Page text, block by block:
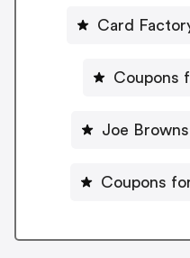
Card
Coupons
Joe
Coupons